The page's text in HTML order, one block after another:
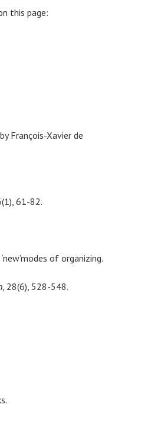
this page:
François-Xavier de
61-82.
of organizing.
, 28(6), 528-548.